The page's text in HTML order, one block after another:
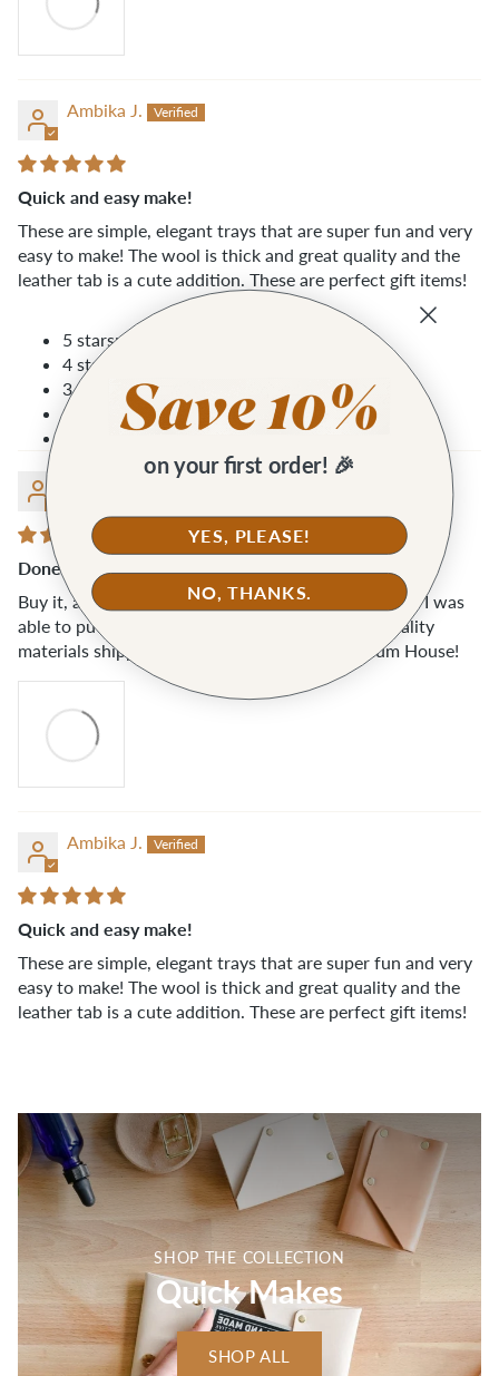
Ambika J.
Quick and easy make!
These are simple, elegant trays that are super fun and very
easy to make! The wool is thick and great quality and the
leather tab is a cute addition. These are perfect gift items!
5 stars: 2 (100%)
4 stars: 0 (0%)
3 stars: 0 (0%)
2 stars: 0 (0%)
1 star: 0 (0%)
Done in under 10 mins
Buy it, already. A source of instant gratification that I was
able to put to quick use, as you can see. Great quality
materials shipped quickly. Another hit from Klum House!
Ambika J.
Quick and easy make!
These are simple, elegant trays that are super fun and very
easy to make! The wool is thick and great quality and the
leather tab is a cute addition. These are perfect gift items!
SHOP THE COLLECTION
Quick Makes
SHOP ALL
on your first order! 🎉
YES, PLEASE!
NO, THANKS.